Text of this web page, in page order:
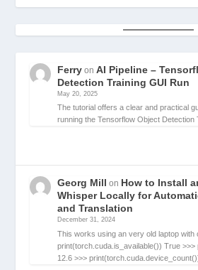
Ferry onAI Pipeline –
Detection Training GUI Run
May 20, 2025
The tutorial offers a clear and practical
running the Tensorflow Object
Georg Mill on How to Install
Whisper Locally for
and Translation
December 31, 2024
This works using an very old laptop with
print(torch.cuda.is_available()) True
12.6 >>>